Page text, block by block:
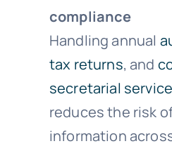
compliance
Handling annual
tax returns, and
secretarial
reduces the risk
information